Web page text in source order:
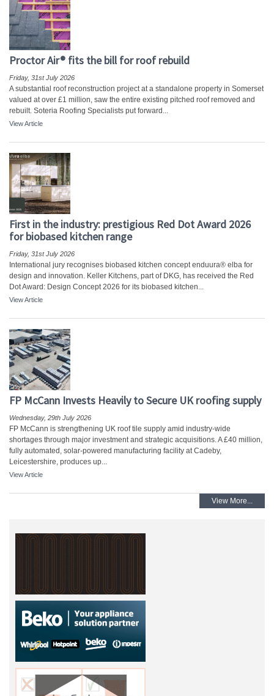
Proctor Air® fits the bill for roof rebuild
Friday, 31st July 2026
A substantial roof reconstruction project at a standalone property in Somerset
valued at over £1 million, saw the entire existing pitched roof removed and
rebuilt. Soteria Roofing Specialists put forward...
View Article
First in the industry: prestigious Red Dot Award 2026
for biobased kitchen range
Friday, 31st July 2026
International jury recognises biobased kitchen concept enduura® elba for
design and innovation. Keller Kitchens, part of DKG, has received the Red
Dot Award: Design Concept 2026 for its biobased kitchen...
View Article
FP McCann Invests Heavily to Secure UK roofing supply
Wednesday, 29th July 2026
FP McCann is strengthening UK roof tile supply amid industry-wide
shortages through major investment and strategic acquisitions. A £40 million,
fully automated, solar-powered manufacturing facility at Cadeby,
Leicestershire, produces up...
View Article
View More...